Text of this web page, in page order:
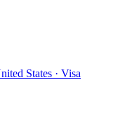
States · Visa